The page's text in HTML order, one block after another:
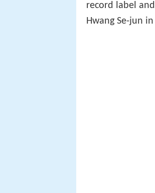
record label
Hwang Se-jun in